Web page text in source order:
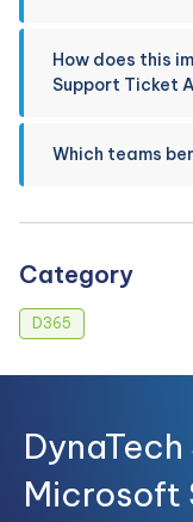
How does this
Support Ticket
Which teams
Category
D365
Microsoft